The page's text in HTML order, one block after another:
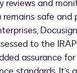
reviews and
safe and
to the
assurance